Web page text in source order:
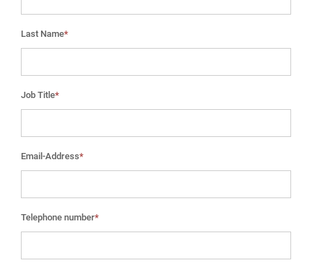
Last Name*
Job Title*
Email-Address*
Telephone number*